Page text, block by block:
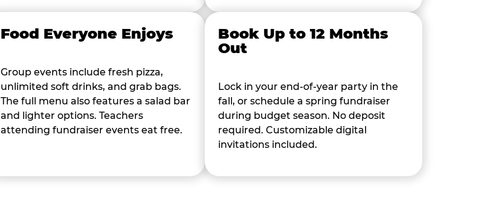
Food Everyone Enjoys
Group events include fresh pizza,
unlimited soft drinks, and grab bags.
The full menu also features a salad bar
and lighter options. Teachers
attending fundraiser events eat free.
Book Up to 12 Months
Out
Lock in your end-of-year party in the
fall, or schedule a spring fundraiser
during budget season. No deposit
required. Customizable digital
invitations included.